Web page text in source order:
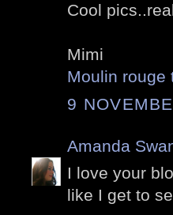
Cool
Mimi
Moulin rouge
9
Amanda
I love your
like I get to